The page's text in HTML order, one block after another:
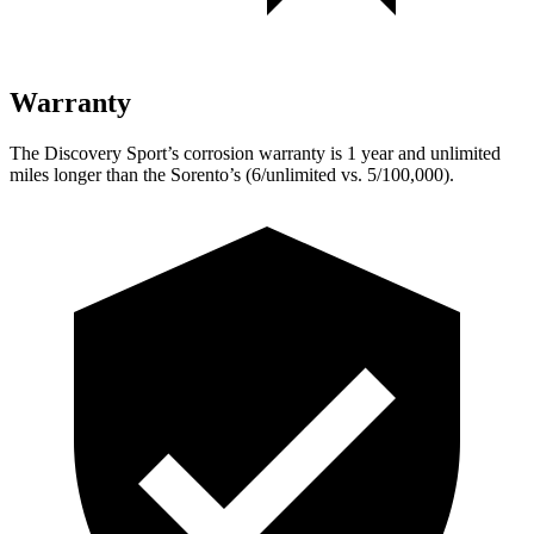
Warranty
The Discovery Sport’s corrosion warranty is 1 year and unlimited
miles longer than the Sorento’s (6/unlimited vs. 5/100,000).